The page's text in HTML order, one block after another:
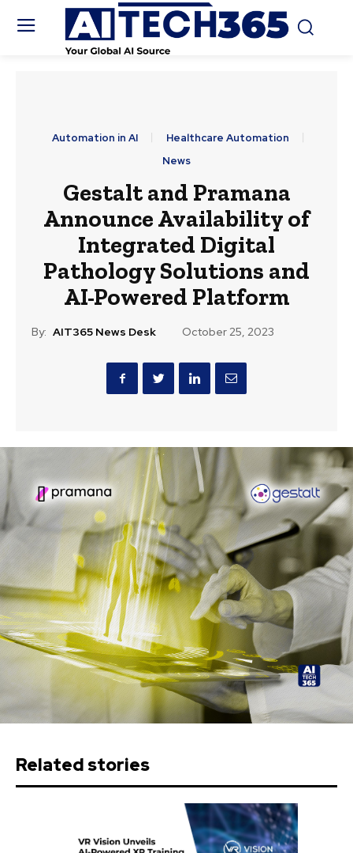
Automation in AI
Healthcare Automation
News
Gestalt and Pramana
Announce Availability of
Integrated Digital
Pathology Solutions and
AI-Powered Platform
By: AIT365 News Desk October 25, 2023
Related stories